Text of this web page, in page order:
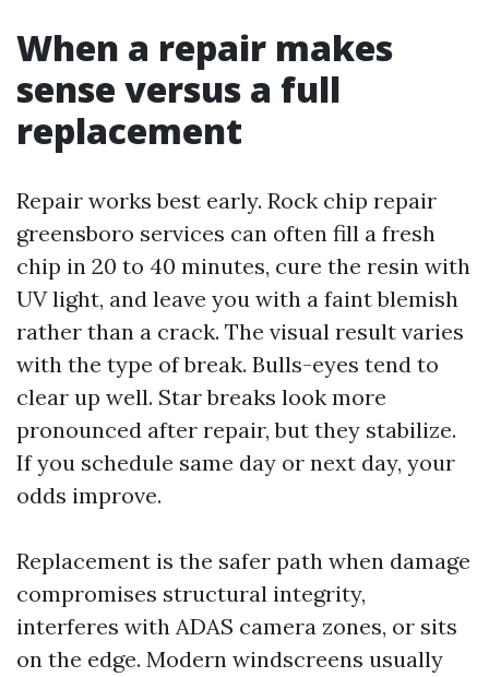
When a repair makes
sense versus a full
replacement
Repair works best early. Rock chip repair
greensboro services can often fill a fresh
chip in 20 to 40 minutes, cure the resin with
UV light, and leave you with a faint blemish
rather than a crack. The visual result varies
with the type of break. Bulls-eyes tend to
clear up well. Star breaks look more
pronounced after repair, but they stabilize.
If you schedule same day or next day, your
odds improve.
Replacement is the safer path when damage
compromises structural integrity,
interferes with ADAS camera zones, or sits
on the edge. Modern windscreens usually